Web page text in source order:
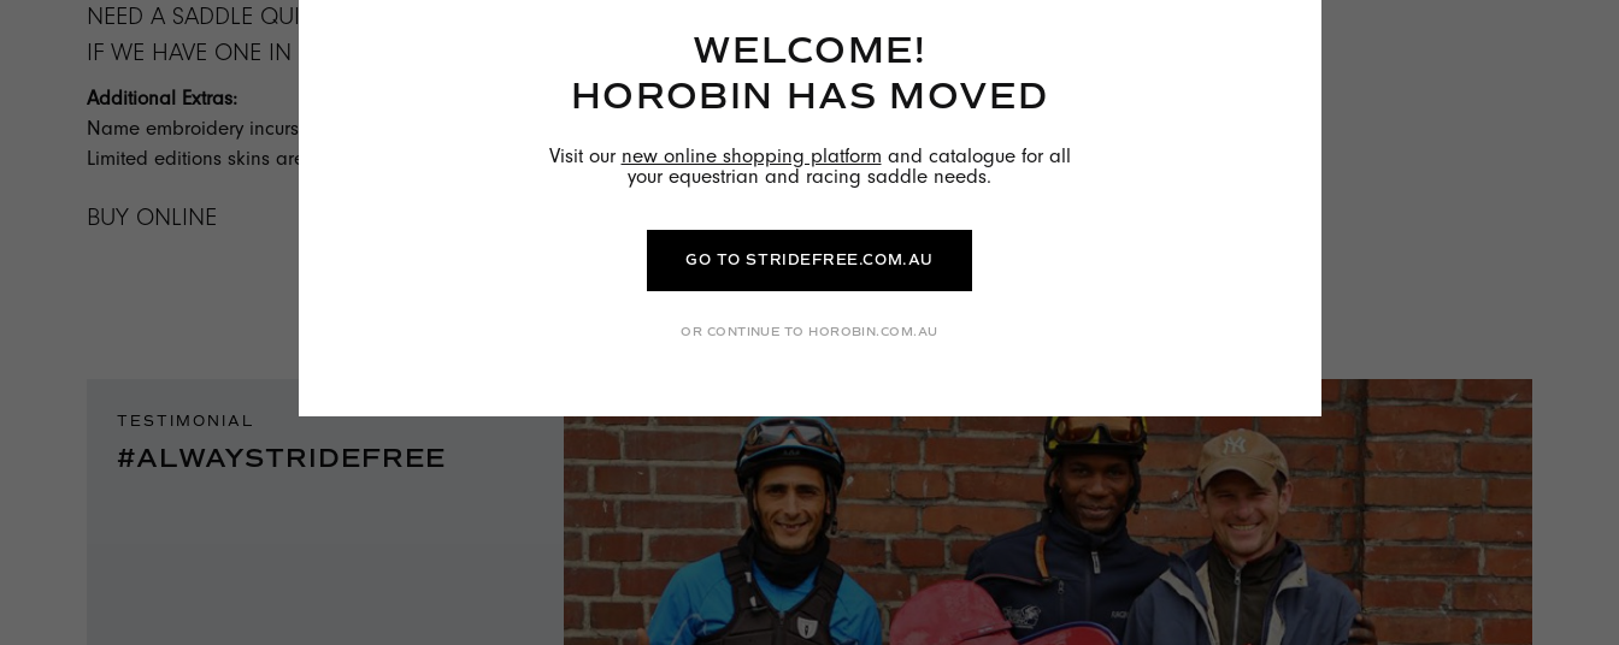
NEED A SADDLE QUICKLY? GET IN TOUCH WITH US TO FIND OUT
IF WE HAVE ONE IN STOCK FOR QUICK DELIVERY.
Additional Extras:
Name embroidery incurs a $50.00 additional fee.
Limited editions skins are also available at an additional fee.
BUY ONLINE
TESTIMONIAL
#ALWAYSTRIDEFREE
WELCOME!
HOROBIN HAS MOVED
Visit our new online shopping platform and catalogue for all
your equestrian and racing saddle needs.
GO TO STRIDEFREE.COM.AU
OR CONTINUE TO HOROBIN.COM.AU